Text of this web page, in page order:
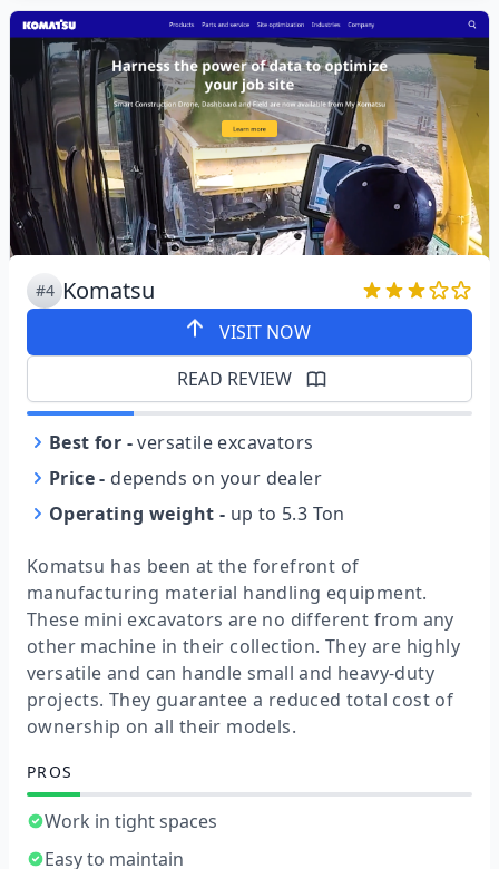
#4 Komatsu
VISIT NOW
READ REVIEW
Best for - versatile excavators
Price - depends on your dealer
Operating weight - up to 5.3 Ton
Komatsu has been at the forefront of
manufacturing material handling equipment.
These mini excavators are no different from any
other machine in their collection. They are highly
versatile and can handle small and heavy-duty
projects. They guarantee a reduced total cost of
ownership on all their models.
PROS
Work in tight spaces
Easy to maintain